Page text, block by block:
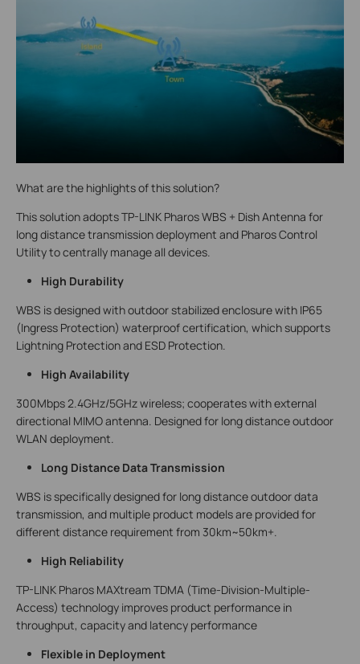
What are the highlights of this solution?
This solution adopts TP-LINK Pharos WBS + Dish Antenna for
long distance transmission deployment and Pharos Control
Utility to centrally manage all devices.
High Durability
WBS is designed with outdoor stabilized enclosure with IP65
(Ingress Protection) waterproof certification, which supports
Lightning Protection and ESD Protection.
High Availability
300Mbps 2.4GHz/5GHz wireless; cooperates with external
directional MIMO antenna. Designed for long distance outdoor
WLAN deployment.
Long Distance Data Transmission
WBS is specifically designed for long distance outdoor data
transmission, and multiple product models are provided for
different distance requirement from 30km~50km+.
High Reliability
TP-LINK Pharos MAXtream TDMA (Time-Division-Multiple-
Access) technology improves product performance in
throughput, capacity and latency performance
Flexible in Deployment